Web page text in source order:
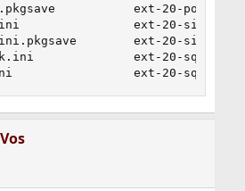
ext-20-
ext-20-
ext-20-
ext-20-
ext-20-